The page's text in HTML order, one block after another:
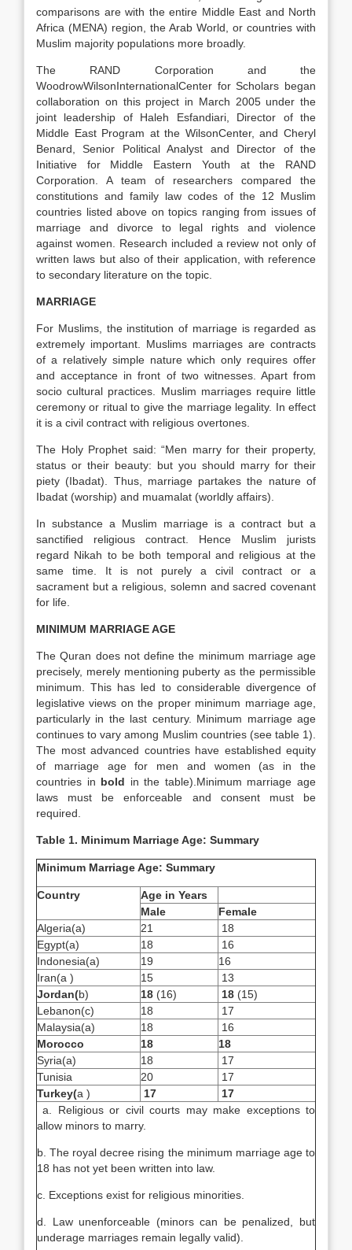
comparisons are with the entire Middle East and North
Africa (MENA) region, the Arab World, or countries with
Muslim majority populations more broadly.
The RAND Corporation and the
WoodrowWilsonInternationalCenter for Scholars began
collaboration on this project in March 2005 under the
joint leadership of Haleh Esfandiari, Director of the
Middle East Program at the WilsonCenter, and Cheryl
Benard, Senior Political Analyst and Director of the
Initiative for Middle Eastern Youth at the RAND
Corporation. A team of researchers compared the
constitutions and family law codes of the 12 Muslim
countries listed above on topics ranging from issues of
marriage and divorce to legal rights and violence
against women. Research included a review not only of
written laws but also of their application, with reference
to secondary literature on the topic.
MARRIAGE
For Muslims, the institution of marriage is regarded as
extremely important. Muslims marriages are contracts
of a relatively simple nature which only requires offer
and acceptance in front of two witnesses. Apart from
socio cultural practices. Muslim marriages require little
ceremony or ritual to give the marriage legality. In effect
it is a civil contract with religious overtones.
The Holy Prophet said: “Men marry for their property,
status or their beauty: but you should marry for their
piety (Ibadat). Thus, marriage partakes the nature of
Ibadat (worship) and muamalat (worldly affairs).
In substance a Muslim marriage is a contract but a
sanctified religious contract. Hence Muslim jurists
regard Nikah to be both temporal and religious at the
same time. It is not purely a civil contract or a
sacrament but a religious, solemn and sacred covenant
for life.
MINIMUM MARRIAGE AGE
The Quran does not define the minimum marriage age
precisely, merely mentioning puberty as the permissible
minimum. This has led to considerable divergence of
legislative views on the proper minimum marriage age,
particularly in the last century. Minimum marriage age
continues to vary among Muslim countries (see table 1).
The most advanced countries have established equity
of marriage age for men and women (as in the
countries in bold in the table).Minimum marriage age
laws must be enforceable and consent must be
required.
Table 1. Minimum Marriage Age: Summary
Minimum Marriage Age: Summary
Country
Age in Years
Male
Female
Algeria(a)
21
18
Egypt(a)
18
16
Indonesia(a)
19
16
Iran(a )
15
13
Jordan(b) 18 (16) 18 (15)
Lebanon(c)
18
17
Malaysia(a)
18
16
Morocco
18
18
Syria(a)
18
17
Tunisia
20
17
Turkey(a ) 17
17
a. Religious or civil courts may make exceptions to
allow minors to marry.
b. The royal decree rising the minimum marriage age to
18 has not yet been written into law.
c. Exceptions exist for religious minorities.
d. Law unenforceable (minors can be penalized, but
underage marriages remain legally valid).